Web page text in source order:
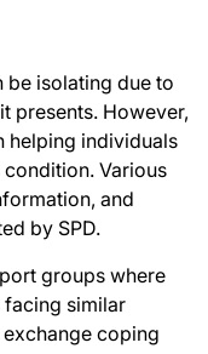
be isolating due to
presents. However,
helping individuals
Various
and
by SPD.
groups where
facing similar
coping